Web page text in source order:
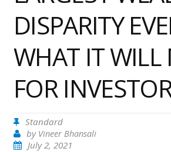
DISPARITY
WHAT IT WILL
FOR
Standard
by Vineer Bhansali
July 2, 2021